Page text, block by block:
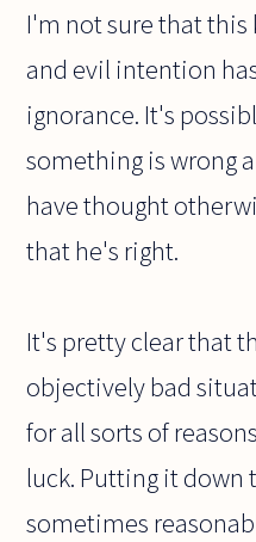
I'm not sure that
and evil intention
ignorance. It's
something is wrong
have thought
that he's right.
It's pretty clear that
objectively bad
for all sorts of
luck. Putting it down
sometimes